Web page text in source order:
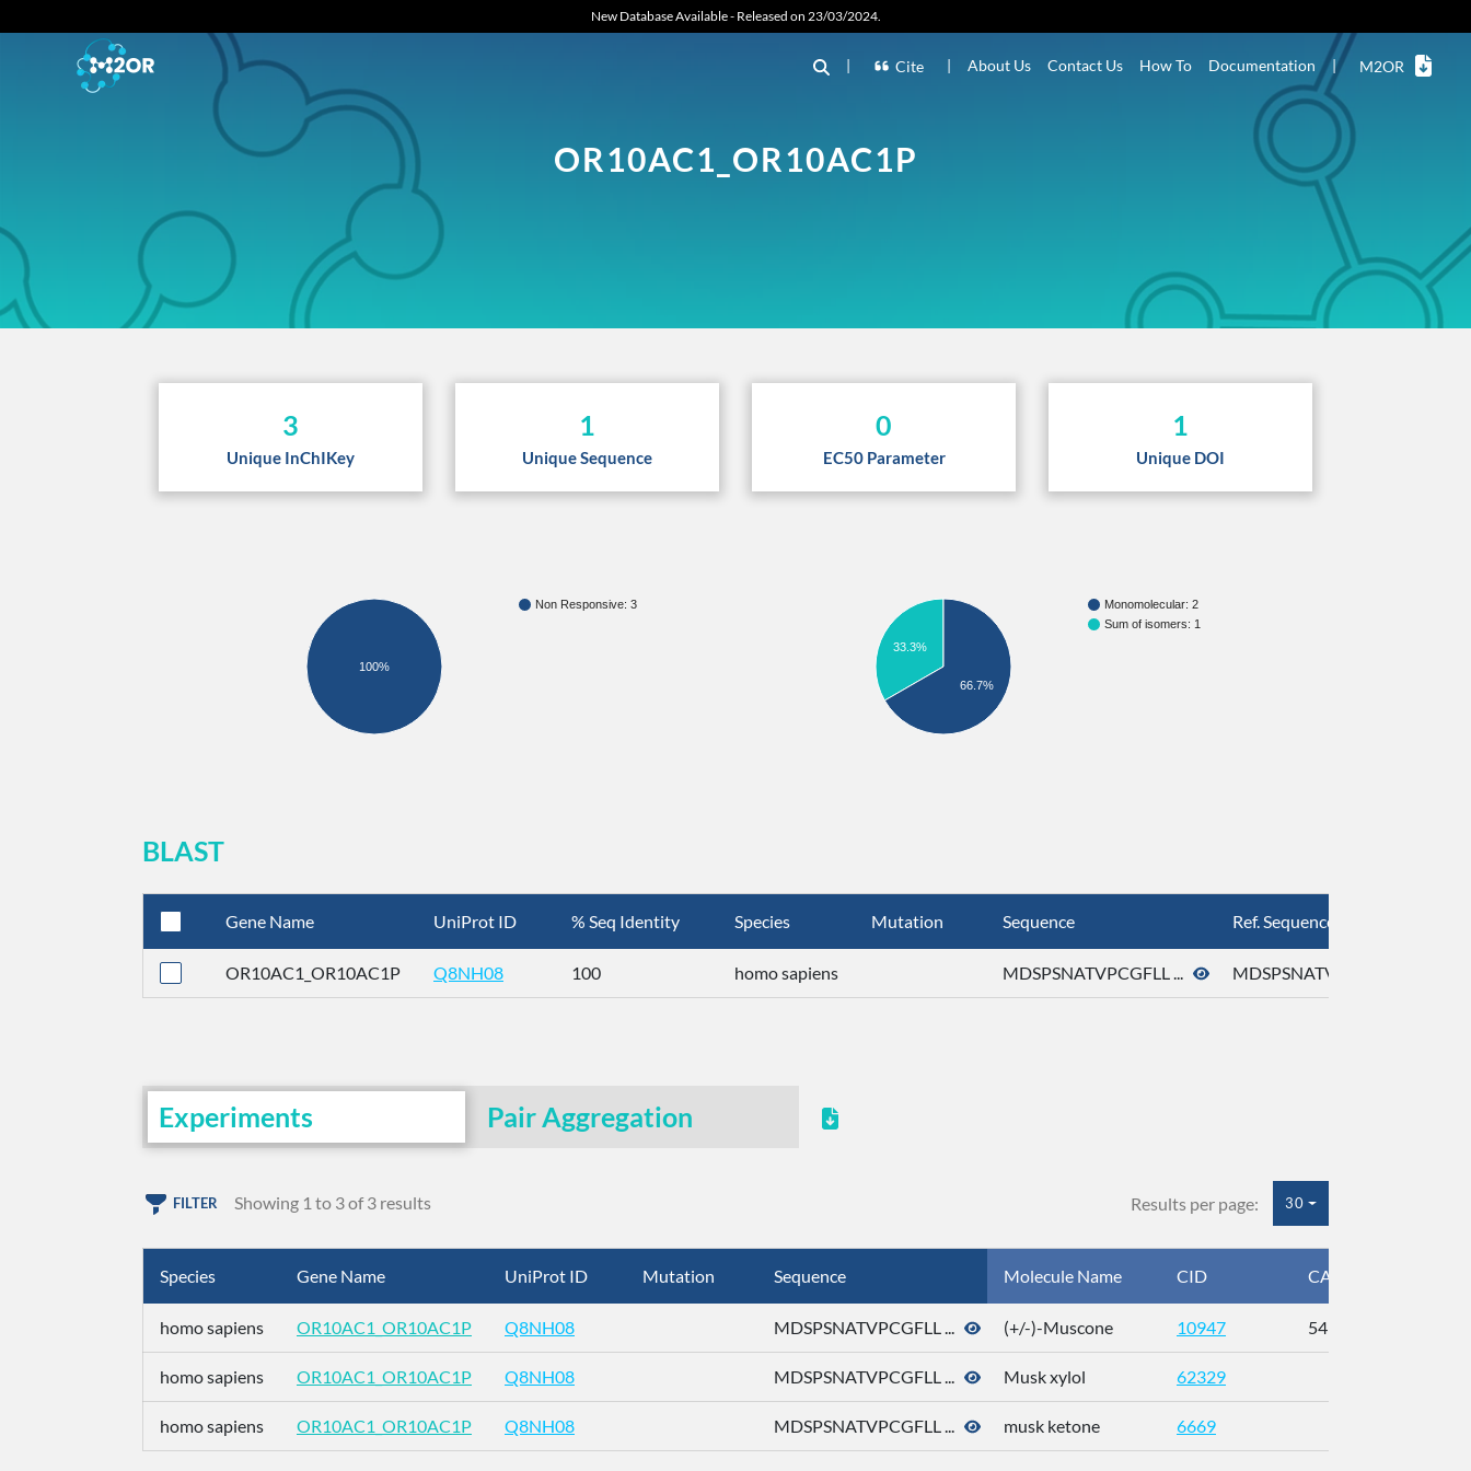
New Database Available - Released on 23/03/2024.
| Cite | About Us Contact Us How To Documentation | M2OR
OR10AC1_OR10AC1P
3
Unique InChIKey
1
Unique Sequence
0
EC50 Parameter
1
Unique DOI
Non Responsive: 3
100%
Monomolecular: 2
Sum of isomers: 1
33.3%
66.7%
BLAST
Gene Name UniProt ID % Seq Identity Species Mutation Sequence Ref. Sequence
OR10AC1_OR10AC1P Q8NH08 100 homo sapiens MDSPSNATVPCGFLL ... MDSPSNATVPCGFLL ...
Experiments Pair Aggregation
FILTER Showing 1 to 3 of 3 results Results per page: 30
Species Gene Name UniProt ID Mutation Sequence Molecule Name CID CAS
homo sapiens OR10AC1_OR10AC1P Q8NH08 MDSPSNATVPCGFLL ... (+/-)-Muscone 10947 541-91-3
homo sapiens OR10AC1_OR10AC1P Q8NH08 MDSPSNATVPCGFLL ... Musk xylol 62329
homo sapiens OR10AC1_OR10AC1P Q8NH08 MDSPSNATVPCGFLL ... musk ketone 6669